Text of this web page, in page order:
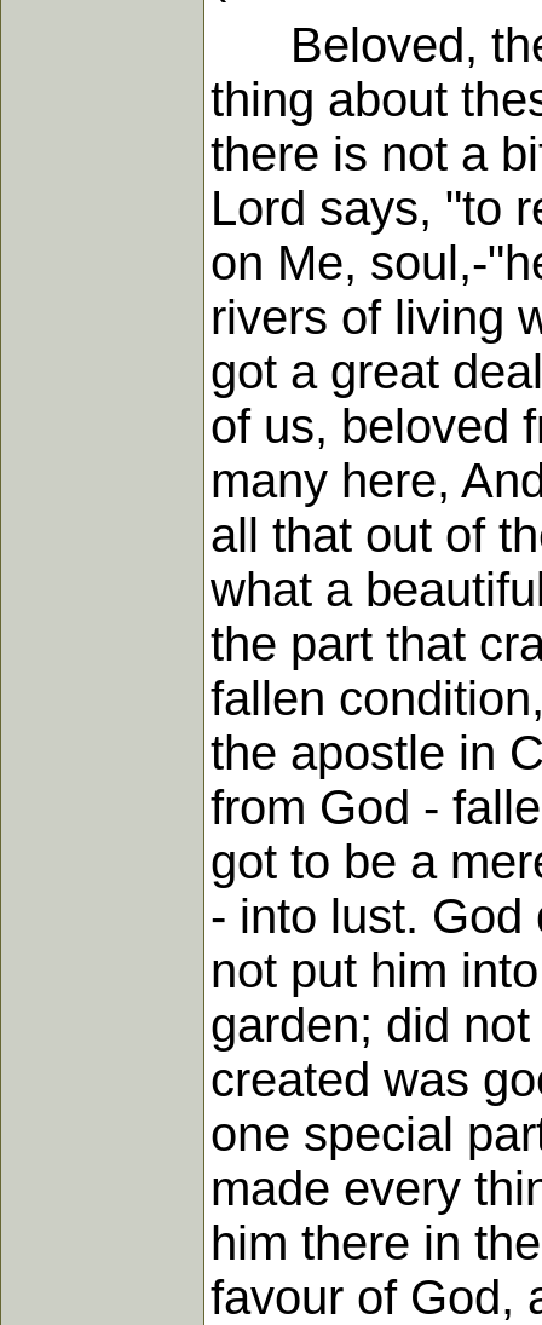
Beloved,
thing about
there is not a
Lord says, "to
on Me, soul,-
rivers of living
got a great
of us, beloved
many here,
all that out of
what a
the part that
fallen
the apostle in
from God -
got to be a
- into lust. God
not put him
garden; did
created was
one special
made every
him there in
favour of God,